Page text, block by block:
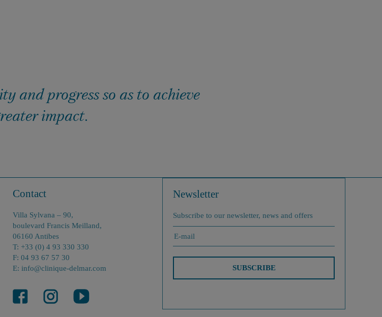
and progress so as to achieve
impact.
Contact
Villa Sylvana – 90,
boulevard Francis Meilland,
06160 Antibes
T: +33 (0) 4 93 330 330
F: 04 93 67 57 30
E: info@clinique-delmar.com
Newsletter
Subscribe to our newsletter, news and offers
SUBSCRIBE